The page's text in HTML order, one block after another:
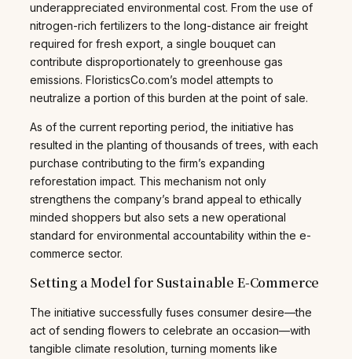
underappreciated environmental cost. From the use of
nitrogen-rich fertilizers to the long-distance air freight
required for fresh export, a single bouquet can
contribute disproportionately to greenhouse gas
emissions. FloristicsCo.com’s model attempts to
neutralize a portion of this burden at the point of sale.
As of the current reporting period, the initiative has
resulted in the planting of thousands of trees, with each
purchase contributing to the firm’s expanding
reforestation impact. This mechanism not only
strengthens the company’s brand appeal to ethically
minded shoppers but also sets a new operational
standard for environmental accountability within the e-
commerce sector.
Setting a Model for Sustainable E-Commerce
The initiative successfully fuses consumer desire—the
act of sending flowers to celebrate an occasion—with
tangible climate resolution, turning moments like